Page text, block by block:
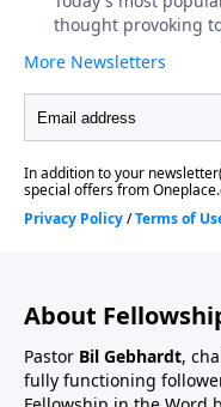
About
Pastor Bil Gebhardt,
fully functioning